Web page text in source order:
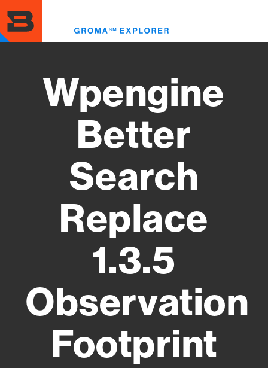
to
main
content
Wpengine
Better
Search
Replace
1.3.5
Observation
Footprint